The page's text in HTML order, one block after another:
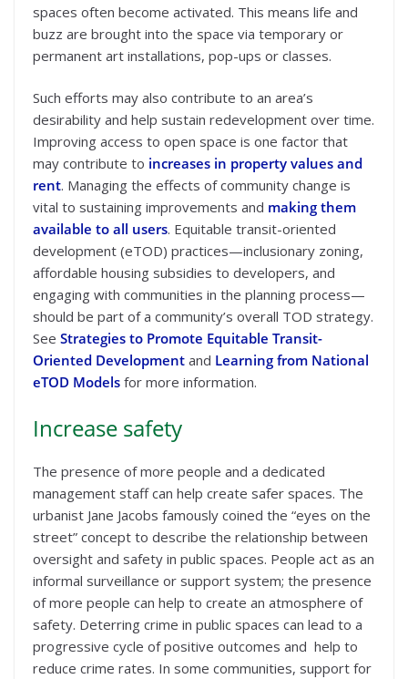
spaces often become activated. This means life and
buzz are brought into the space via temporary or
permanent art installations, pop-ups or classes.
Such efforts may also contribute to an area’s
desirability and help sustain redevelopment over time.
Improving access to open space is one factor that
may contribute to increases in property values and
rent. Managing the effects of community change is
vital to sustaining improvements and making them
available to all users. Equitable transit-oriented
development (eTOD) practices—inclusionary zoning,
affordable housing subsidies to developers, and
engaging with communities in the planning process—
should be part of a community’s overall TOD strategy.
See Strategies to Promote Equitable Transit-
Oriented Development and Learning from National
eTOD Models for more information.
Increase safety
The presence of more people and a dedicated
management staff can help create safer spaces. The
urbanist Jane Jacobs famously coined the “eyes on the
street” concept to describe the relationship between
oversight and safety in public spaces. People act as an
informal surveillance or support system; the presence
of more people can help to create an atmosphere of
safety. Deterring crime in public spaces can lead to a
progressive cycle of positive outcomes and help to
reduce crime rates. In some communities, support for